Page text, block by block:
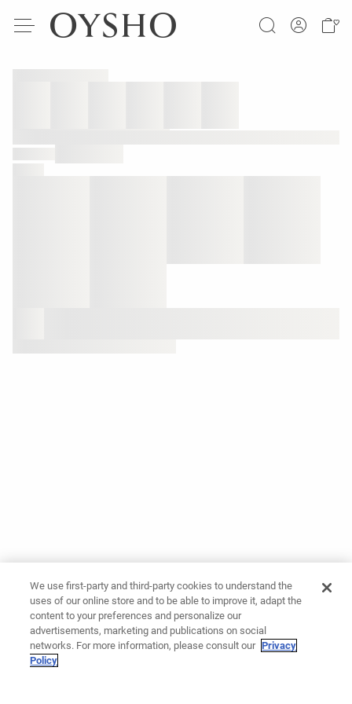
We use first-party and third-party cookies to understand the
uses of our online store and to be able to improve it, adapt the
content to your preferences and personalize our
advertisements, marketing and publications on social
networks. For more information, please consult our Privacy
Policy